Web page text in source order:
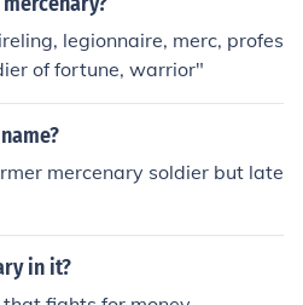
legionnaire, merc, profes
of fortune, warrior"
mercenary soldier but late
in it?